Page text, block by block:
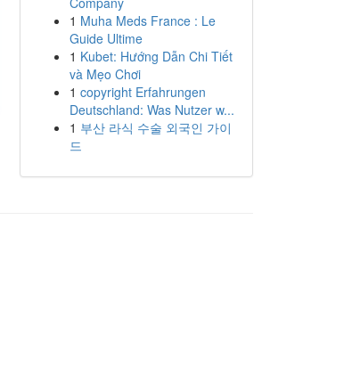
1 Muha Meds France : Le
Guide Ultime
1 Kubet: Hướng Dẫn Chi Tiết
và Mẹo Chơi
1 copyright Erfahrungen
Deutschland: Was Nutzer w...
1 부산 라식 수술 외국인 가이
드